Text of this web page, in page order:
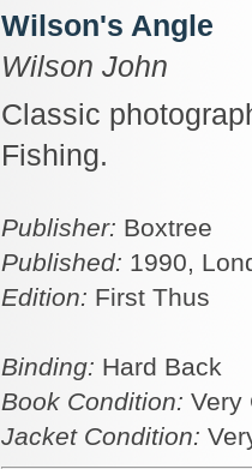
Wilson's Angle
Wilson John
Classic
Fishing.
Publisher: Boxtree
Published: 1990,
Edition: First Thus
Binding: Hard Back
Book Condition: Very
Jacket Condition: